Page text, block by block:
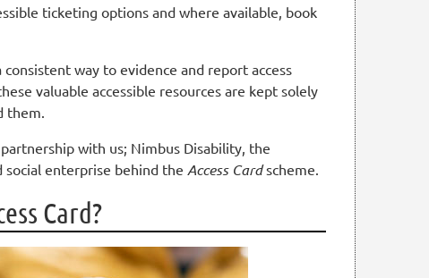
ticketing options and where available, book
way to evidence and report access
valuable accessible resources are kept solely
them.
with us; Nimbus Disability, the
enterprise behind the Access Cardscheme.
Card?